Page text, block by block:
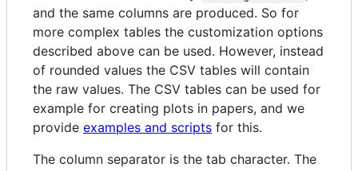
and the same columns are produced. So for
more complex tables the customization options
described above can be used. However, instead
of rounded values the CSV tables will contain
the raw values. The CSV tables can be used for
example for creating plots in papers, and we
provide examples and scripts for this.
The column separator is the tab character. The